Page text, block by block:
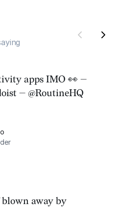
apps IMO 👀 —
— @RoutineHQ
away by